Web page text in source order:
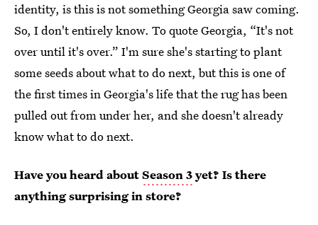
identity, is this is not something Georgia saw coming.
So, I don't entirely know. To quote Georgia, “It's not
over until it's over.” I'm sure she's starting to plant
some seeds about what to do next, but this is one of
the first times in Georgia's life that the rug has been
pulled out from under her, and she doesn't already
know what to do next.
Have you heard aboutSeason 3yet? Is there
anything surprising in store?